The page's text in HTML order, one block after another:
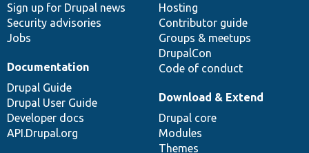
Sign up for Drupal news
Security advisories
Jobs
Hosting
Contributor guide
Groups & meetups
DrupalCon
Code of conduct
Documentation
Drupal Guide
Drupal User Guide
Developer docs
API.Drupal.org
Download & Extend
Drupal core
Modules
Themes